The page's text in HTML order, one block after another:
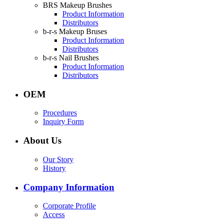
BRS Makeup Brushes
Product Information
Distributors
b-r-s Makeup Bruses
Product Information
Distributors
b-r-s Nail Brushes
Product Information
Distributors
OEM
Procedures
Inquiry Form
About Us
Our Story
History
Company Information
Corporate Profile
Access